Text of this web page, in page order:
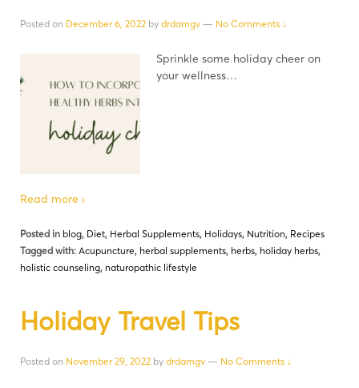
Posted on December 6, 2022 by drdamgv — No Comments ↓
Sprinkle some holiday cheer on
your wellness…
Read more ›
Posted in blog, Diet, Herbal Supplements, Holidays, Nutrition, Recipes
Tagged with: Acupuncture, herbal supplements, herbs, holiday herbs,
holistic counseling, naturopathic lifestyle
Holiday Travel Tips
Posted on November 29, 2022 by drdamgv — No Comments ↓